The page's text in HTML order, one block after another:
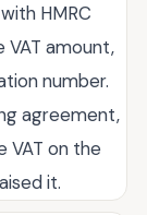
HMRC
VAT amount,
number.
agreement,
VAT on the
it.